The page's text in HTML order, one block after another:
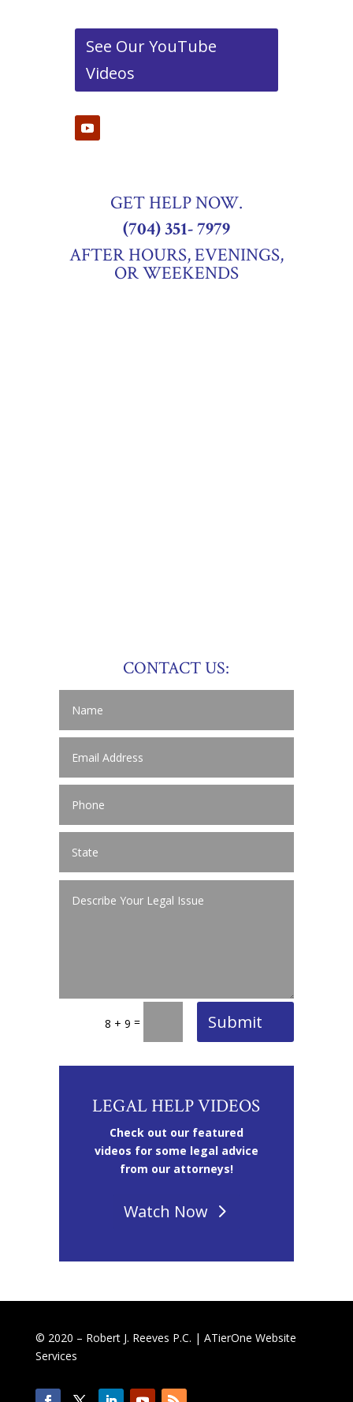
See Our YouTube
Videos
GET HELP NOW.
(704) 351- 7979
AFTER HOURS, EVENINGS,
OR WEEKENDS
CONTACT US:
8 + 9 = Submit
LEGAL HELP VIDEOS
Check out our featured
videos for some legal advice
from our attorneys!
Watch Now
© 2020 – Robert J. Reeves P.C. | ATierOne Website
Services